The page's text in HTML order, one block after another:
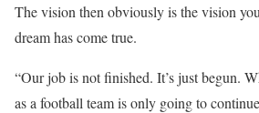
The vision then obviously is the vision
dream has come true.
“Our job is not finished. It’s just begun.
as a football team is only going to